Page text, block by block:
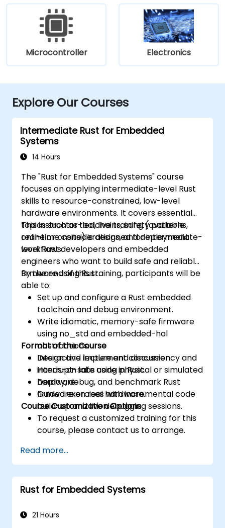
Microcontroller Electronics
Explore Our Courses
Intermediate Rust for Embedded
Systems
14 Hours
The "Rust for Embedded Systems" course
focuses on applying intermediate-level Rust
skills to resource-constrained, low-level
hardware environments. It covers essential
topics such as toolchains, safety patterns,
real-time considerations, and deployment
workflows.
This instructor-led, live training (available
online or onsite) is designed for intermediate-
level Rust developers and embedded
engineers who want to build safe and reliable
firmware using Rust.
By the end of this training, participants will be
able to:
Set up and configure a Rust embedded
toolchain and debug environment.
Write idiomatic, memory-safe firmware
using no_std and embedded-hal
abstractions.
Design and implement concurrency and
interrupt-safe code in Rust.
Deploy, debug, and benchmark Rust
firmware on real hardware.
Format of the Course
Interactive lecture and discussion.
Hands-on labs using physical or simulated
hardware.
Guided exercises with incremental code
build-up and live debugging sessions.
Course Customization Options
To request a customized training for this
course, please contact us to arrange.
Read more...
Rust for Embedded Systems
21 Hours